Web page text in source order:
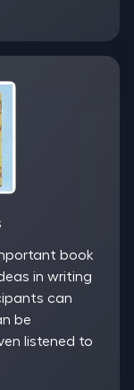
book
in writing
can
be
listened to